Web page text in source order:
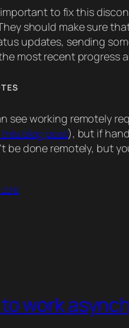
important to fix this
should make sure
updates, sending
most recent progress
see working remotely
blog post), but if
be done remotely, but
work